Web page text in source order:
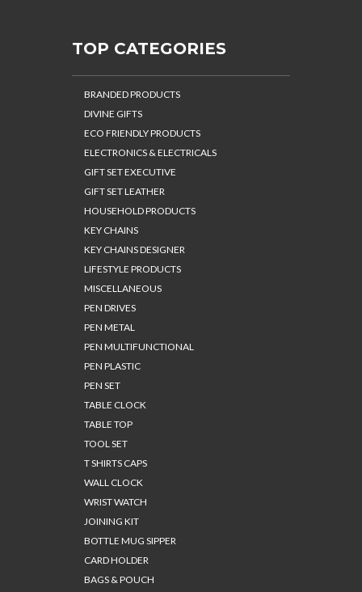
TOP CATEGORIES
BRANDED PRODUCTS
DIVINE GIFTS
ECO FRIENDLY PRODUCTS
ELECTRONICS & ELECTRICALS
GIFT SET EXECUTIVE
GIFT SET LEATHER
HOUSEHOLD PRODUCTS
KEY CHAINS
KEY CHAINS DESIGNER
LIFESTYLE PRODUCTS
MISCELLANEOUS
PEN DRIVES
PEN METAL
PEN MULTIFUNCTIONAL
PEN PLASTIC
PEN SET
TABLE CLOCK
TABLE TOP
TOOL SET
T SHIRTS CAPS
WALL CLOCK
WRIST WATCH
JOINING KIT
BOTTLE MUG SIPPER
CARD HOLDER
BAGS & POUCH